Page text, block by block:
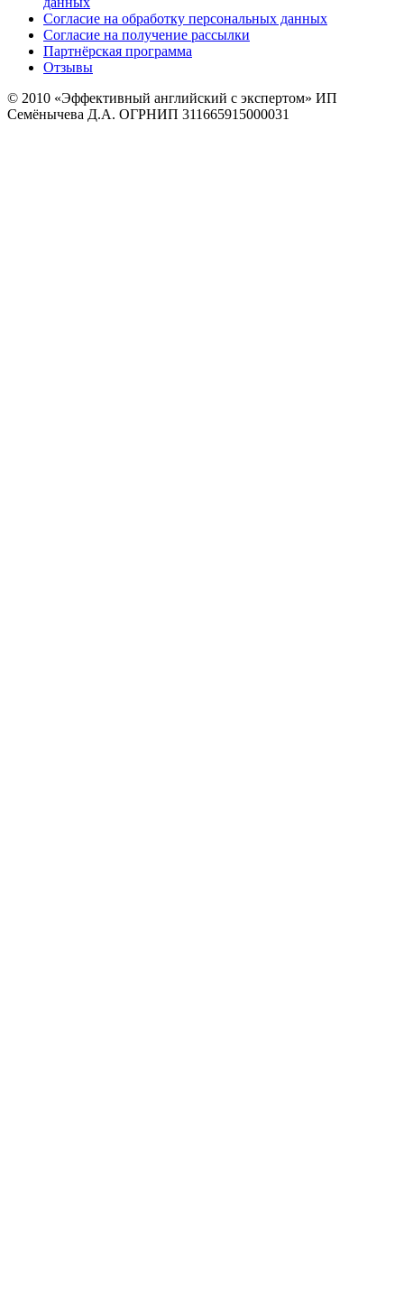
Согласие на обработку персональных данных
Согласие на получение рассылки
Партнёрская программа
Отзывы
© 2010 «Эффективный английский с экспертом» ИП
Семёнычева Д.А. ОГРНИП 311665915000031